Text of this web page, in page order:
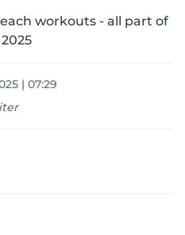
workouts - all part of
| 07:29